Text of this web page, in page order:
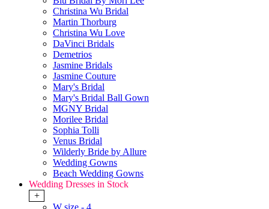
Christina Wu Bridal
Martin Thorburg
Christina Wu Love
DaVinci Bridals
Demetrios
Jasmine Bridals
Jasmine Couture
Mary's Bridal
Mary's Bridal Ball Gown
MGNY Bridal
Morilee Bridal
Sophia Tolli
Venus Bridal
Wilderly Bride by Allure
Wedding Gowns
Beach Wedding Gowns
Wedding Dresses in Stock
+